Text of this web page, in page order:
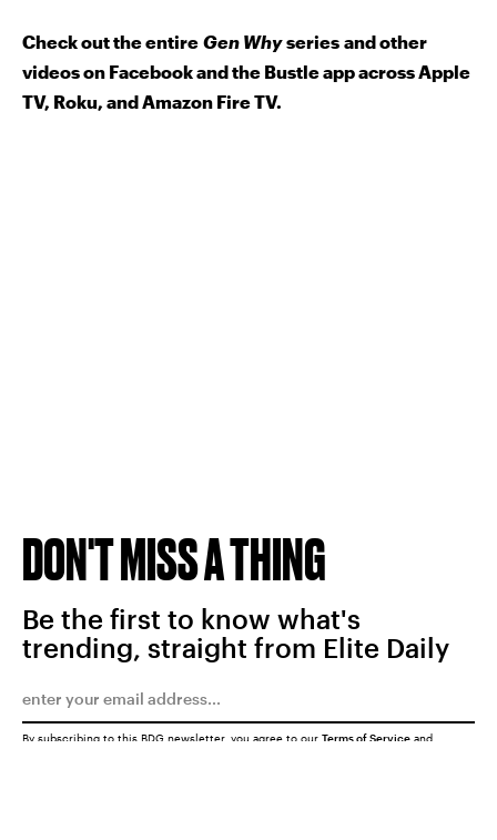
Check out the entire Gen Whyseries and other
videos on Facebook and the Bustle app across Apple
TV, Roku, and Amazon Fire TV.
DON'T MISS A THING
Be the first to know what's
trending, straight from Elite Daily
By subscribing to this BDG newsletter, you agree to our Terms of Service and